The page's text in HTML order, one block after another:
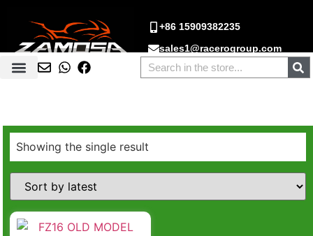
+86 15909382235
sales1@racerogroup.com
Showing the single result